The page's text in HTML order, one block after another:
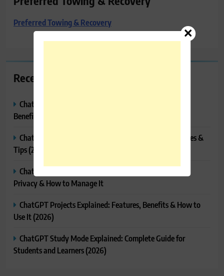
Preferred Towing & Recovery
Recent Posts
ChatGPT Canvas Explained: Features, How to Use It,
Benefits & Tips
ChatGPT Tasks Explained: How It Works, Features, Uses &
Tips (2026)
ChatGPT Memory Explained: How It Works, Features,
Privacy & How to Manage It
ChatGPT Projects Explained: Features, Benefits & How to
Use It (2026)
ChatGPT Study Mode Explained: Complete Guide for
Students and Learners (2026)